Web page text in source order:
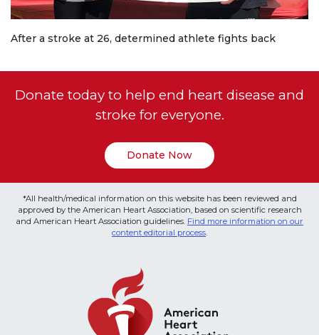
After a stroke at 26, determined athlete fights back
Donate today to help end heart disease and
stroke for everyone.
Donate Now
*All health/medical information on this website has been reviewed and
approved by the American Heart Association, based on scientific research
and American Heart Association guidelines. Find more information on our
content editorial process.